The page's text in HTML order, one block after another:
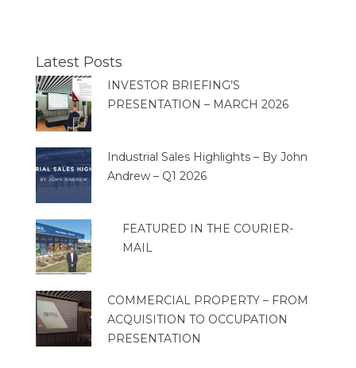
Latest Posts
INVESTOR BRIEFING’S
PRESENTATION – MARCH 2026
Industrial Sales Highlights – By John
Andrew – Q1 2026
FEATURED IN THE COURIER-
MAIL
COMMERCIAL PROPERTY – FROM
ACQUISITION TO OCCUPATION
PRESENTATION